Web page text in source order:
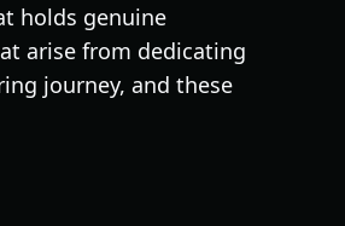
holds genuine
arise from dedicating
journey, and these